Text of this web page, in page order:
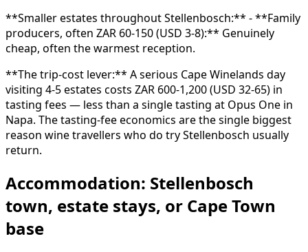
**Smaller estates throughout Stellenbosch:** - **Family
producers, often ZAR 60-150 (USD 3-8):** Genuinely
cheap, often the warmest reception.
**The trip-cost lever:** A serious Cape Winelands day
visiting 4-5 estates costs ZAR 600-1,200 (USD 32-65) in
tasting fees — less than a single tasting at Opus One in
Napa. The tasting-fee economics are the single biggest
reason wine travellers who do try Stellenbosch usually
return.
Accommodation: Stellenbosch
town, estate stays, or Cape Town
base